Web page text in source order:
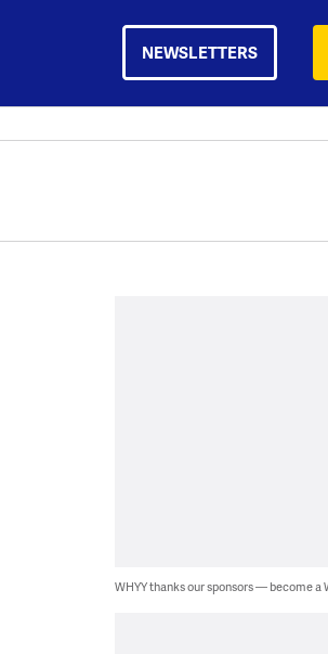
NEWSLETTERS
WHYY thanks our sponsors — become a